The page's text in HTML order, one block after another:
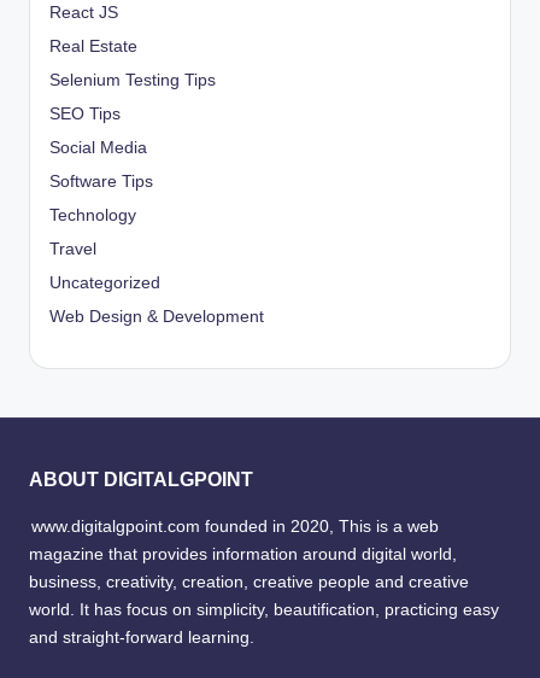
React JS
Real Estate
Selenium Testing Tips
SEO Tips
Social Media
Software Tips
Technology
Travel
Uncategorized
Web Design & Development
ABOUT DIGITALGPOINT
www.digitalgpoint.com founded in 2020, This is a web
magazine that provides information around digital world,
business, creativity, creation, creative people and creative
world. It has focus on simplicity, beautification, practicing easy
and straight-forward learning.